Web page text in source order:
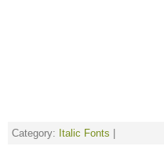
Category: Italic Fonts